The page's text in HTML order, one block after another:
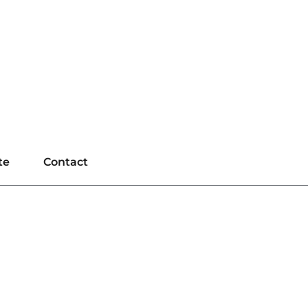
Contact